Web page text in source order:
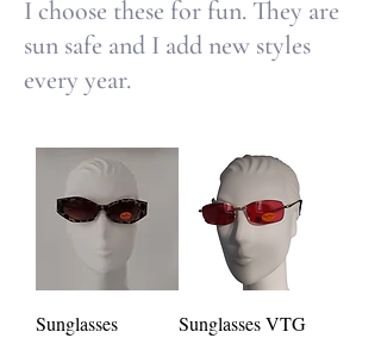
I choose these for fun. They are
sun safe and I add new styles
every year.
Sunglasses
Sunglasses VTG